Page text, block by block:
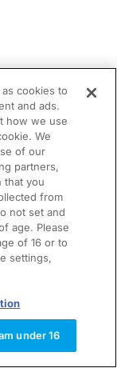
cookies to
and ads.
how we use
We
of our
partners,
that you
from
not set and
age. Please
of 16 or to
settings,
under 16